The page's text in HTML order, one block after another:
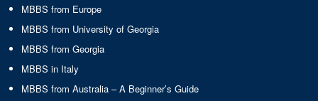
MBBS from Europe
MBBS from University of Georgia
MBBS from Georgia
MBBS in Italy
MBBS from Australia – A Beginner’s Guide